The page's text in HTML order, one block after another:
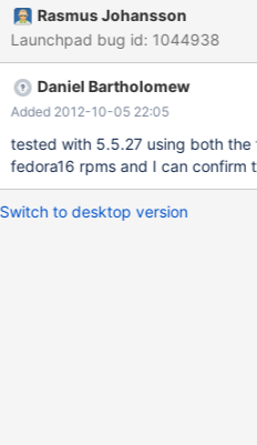
MariaDB-common for package:
> Running transaction check --->
common.i686 0:5.5.25-1 will be
Dependency Resolution Dependencies Resolved
Package
Rasmus Johansson
Launchpad bug id: 1044938
Daniel Bartholomew
Added 2012-10-05 22:05
tested with 5.5.27 using both the
fedora16 rpms and I can confirm
Switch to desktop version